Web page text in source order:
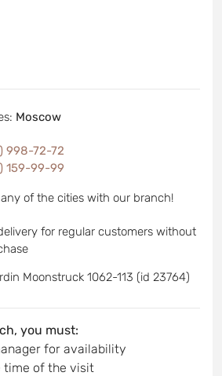
: Moscow
998-72-72
159-99-99
of the cities with our branch!
for regular customers without
Moonstruck 1062-113 (id 23764)
you must:
for availability
time of the visit